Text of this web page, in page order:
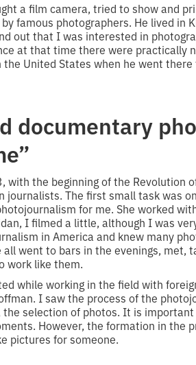
a film camera, tried to show and
famous photographers. He lived in
out that I was interested in
at that time there were practically
United States when he went
documentary
the beginning of the Revolution
The first small task was
for me. She worked
I filmed a little, although I was
in America and knew many
went to bars in the evenings, met,
work like them.
while working in the field with
I saw the process of the
selection of photos. It is
However, the formation in the
pictures for someone.